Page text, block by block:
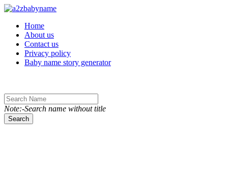
Toggle navigation
Home
About us
Contact us
Privacy policy
Baby name story generator
Note:-Search name without title
Search